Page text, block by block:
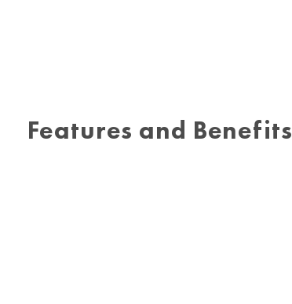
Features and Benefits